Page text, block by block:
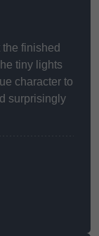
finished
tiny lights
character to
surprisingly